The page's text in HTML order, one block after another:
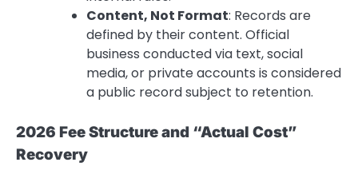
Content, Not Format: Records are
defined by their content. Official
business conducted via text, social
media, or private accounts is considered
a public record subject to retention.
2026 Fee Structure and “Actual Cost”
Recovery